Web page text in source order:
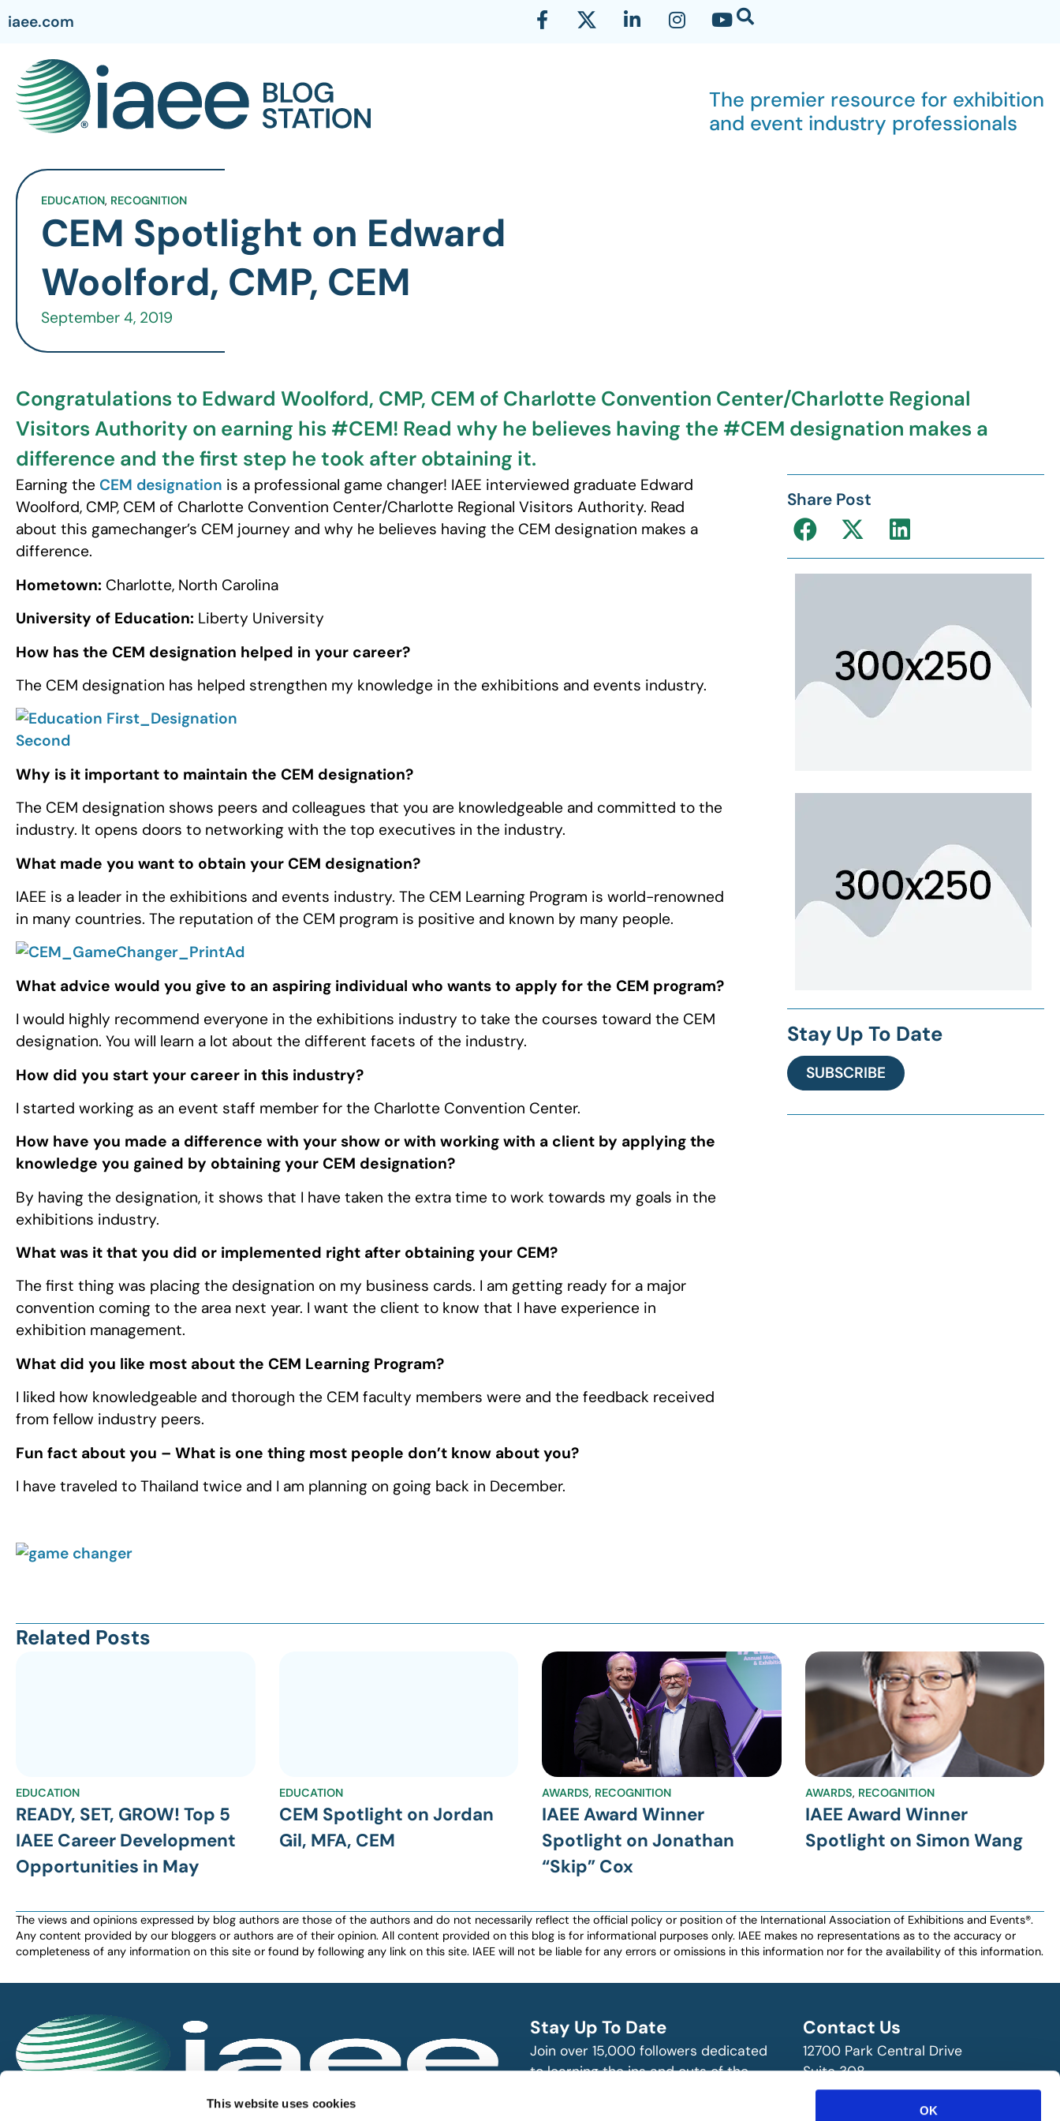
This website uses cookies
OK
iaee.com
The premier resource for exhibition
and event industry professionals
EDUCATION, RECOGNITION
CEM Spotlight on Edward
Woolford, CMP, CEM
September 4, 2019
Congratulations to Edward Woolford, CMP, CEM of Charlotte Convention Center/Charlotte Regional
Visitors Authority on earning his #CEM! Read why he believes having the #CEM designation makes a
difference and the first step he took after obtaining it.
Earning the CEM designation is a professional game changer! IAEE interviewed graduate Edward
Woolford, CMP, CEM of Charlotte Convention Center/Charlotte Regional Visitors Authority. Read
about this gamechanger’s CEM journey and why he believes having the CEM designation makes a
difference.
Hometown: Charlotte, North Carolina
University of Education: Liberty University
How has the CEM designation helped in your career?
The CEM designation has helped strengthen my knowledge in the exhibitions and events industry.
Why is it important to maintain the CEM designation?
The CEM designation shows peers and colleagues that you are knowledgeable and committed to the
industry. It opens doors to networking with the top executives in the industry.
What made you want to obtain your CEM designation?
IAEE is a leader in the exhibitions and events industry. The CEM Learning Program is world-renowned
in many countries. The reputation of the CEM program is positive and known by many people.
What advice would you give to an aspiring individual who wants to apply for the CEM program?
I would highly recommend everyone in the exhibitions industry to take the courses toward the CEM
designation. You will learn a lot about the different facets of the industry.
How did you start your career in this industry?
I started working as an event staff member for the Charlotte Convention Center.
How have you made a difference with your show or with working with a client by applying the
knowledge you gained by obtaining your CEM designation?
By having the designation, it shows that I have taken the extra time to work towards my goals in the
exhibitions industry.
What was it that you did or implemented right after obtaining your CEM?
The first thing was placing the designation on my business cards. I am getting ready for a major
convention coming to the area next year. I want the client to know that I have experience in
exhibition management.
What did you like most about the CEM Learning Program?
I liked how knowledgeable and thorough the CEM faculty members were and the feedback received
from fellow industry peers.
Fun fact about you – What is one thing most people don’t know about you?
I have traveled to Thailand twice and I am planning on going back in December.
Share Post
Stay Up To Date
SUBSCRIBE
Related Posts
EDUCATION
READY, SET, GROW! Top 5
IAEE Career Development
Opportunities in May
EDUCATION
CEM Spotlight on Jordan
Gil, MFA, CEM
AWARDS, RECOGNITION
IAEE Award Winner
Spotlight on Jonathan
“Skip” Cox
AWARDS, RECOGNITION
IAEE Award Winner
Spotlight on Simon Wang
The views and opinions expressed by blog authors are those of the authors and do not necessarily reflect the official policy or position of the International Association of Exhibitions and Events®️️.
Any content provided by our bloggers or authors are of their opinion. All content provided on this blog is for informational purposes only. IAEE makes no representations as to the accuracy or
completeness of any information on this site or found by following any link on this site. IAEE will not be liable for any errors or omissions in this information nor for the availability of this information.
IAEE globally promotes the unique value of exhibitions and events
Stay Up To Date
Join over 15,000 followers dedicated
to learning the ins and outs of the
Contact Us
12700 Park Central Drive
Suite 308
Dallas, TX 75251 USA